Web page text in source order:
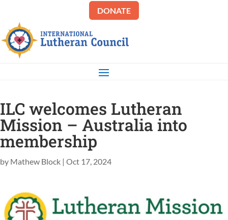
DONATE
ILC welcomes Lutheran
Mission – Australia into
membership
by Mathew Block | Oct 17, 2024